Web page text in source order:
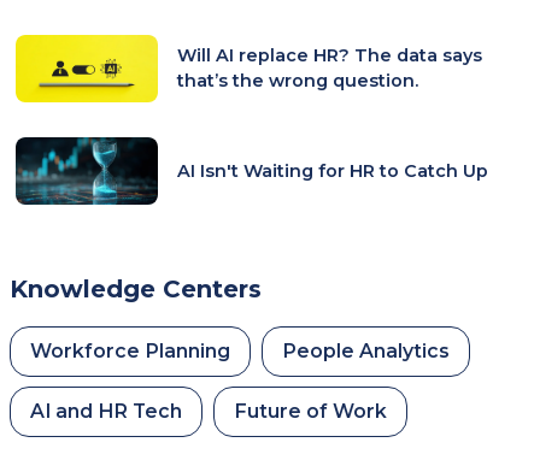
Will AI replace HR? The data says
that’s the wrong question.
AI Isn't Waiting for HR to Catch Up
Knowledge Centers
Workforce Planning People Analytics
AI and HR Tech Future of Work